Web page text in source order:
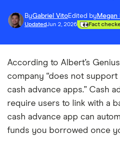
ByGabriel VitoEdited by Megan
UpdatedJun 2, 2026 Fact
According to Albert’s
company “does not
cash advance apps.” Cash
require users to link with a
cash advance app can
funds you borrowed once